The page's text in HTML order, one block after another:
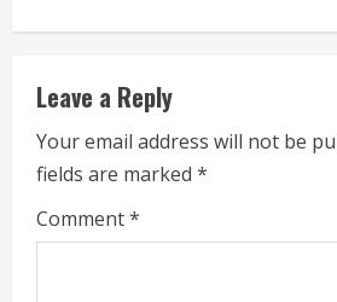
n
u
e
R
e
Leave a Reply
Your email address will not be
fields are marked *
Comment*